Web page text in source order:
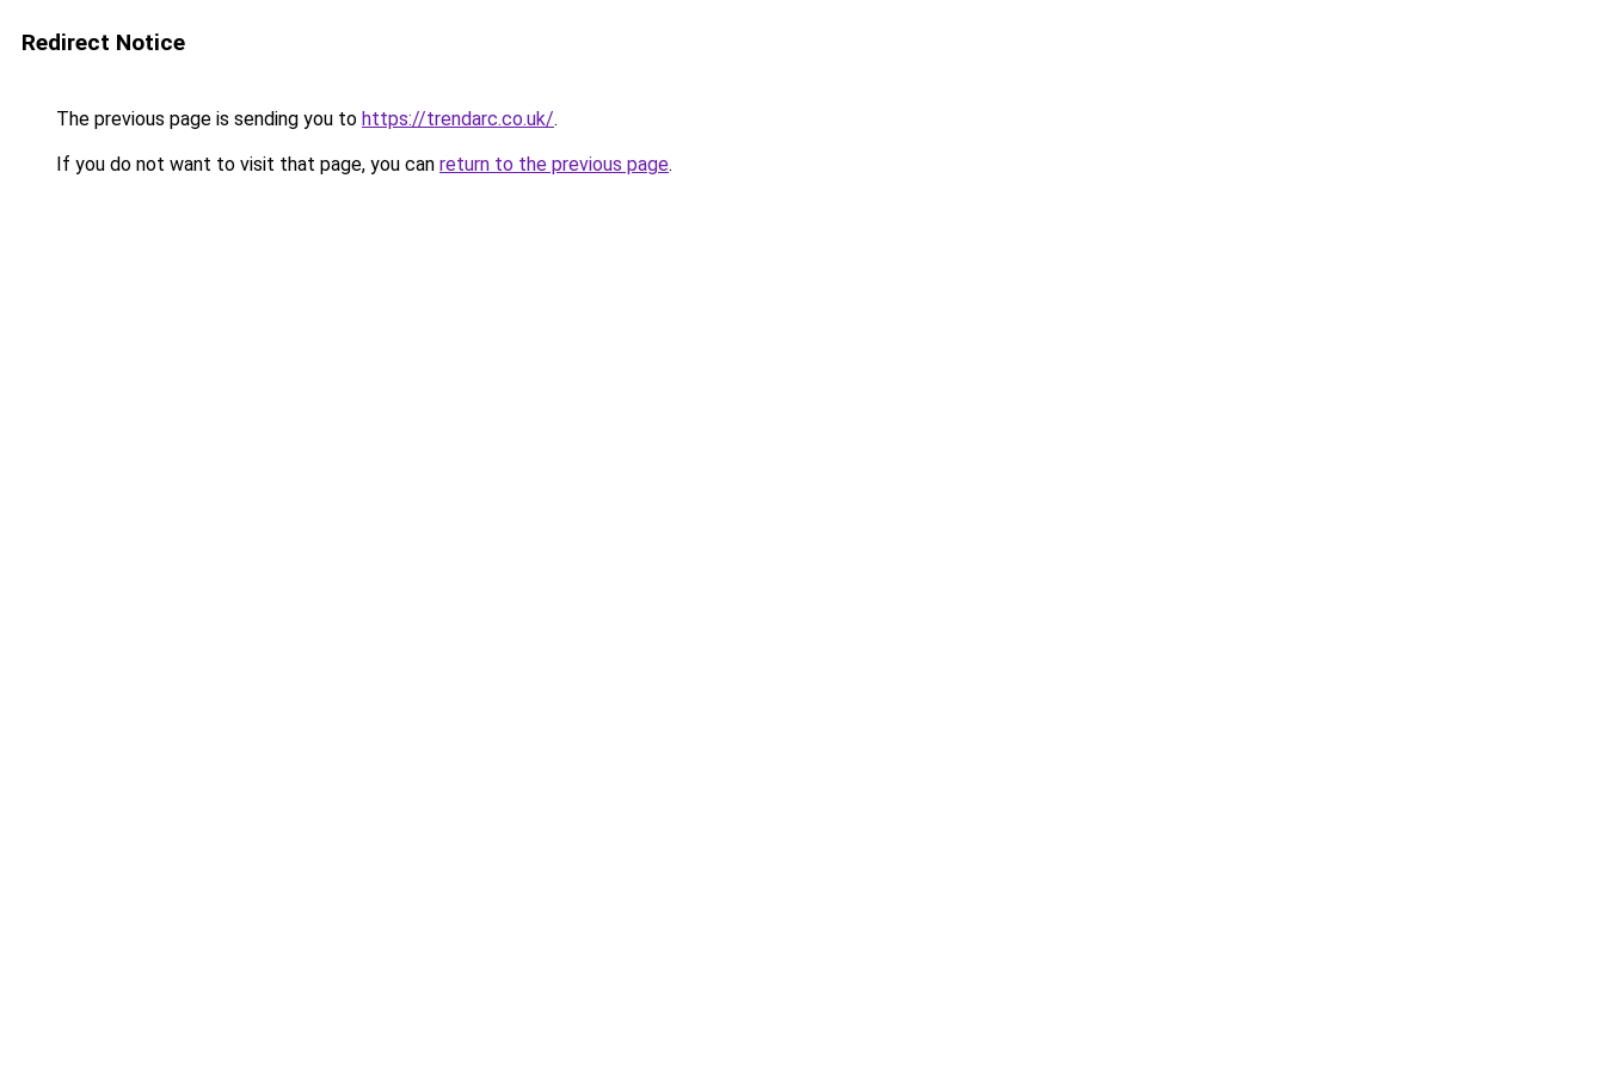
Redirect Notice
The previous page is sending you to https://trendarc.co.uk/.
If you do not want to visit that page, you can return to the previous page.